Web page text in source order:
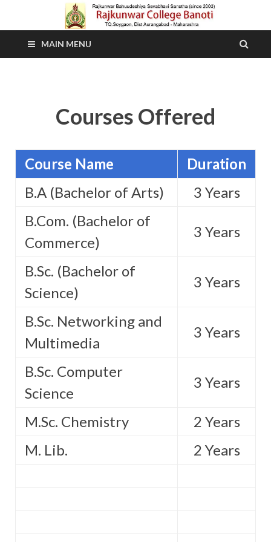
MAIN MENU
Courses Offered
Course Name
Duration
B.A (Bachelor of Arts)
3 Years
B.Com. (Bachelor of
Commerce)
3 Years
B.Sc. (Bachelor of
Science)
3 Years
B.Sc. Networking and
Multimedia
3 Years
B.Sc. Computer
Science
3 Years
M.Sc. Chemistry
2 Years
M. Lib.
2 Years